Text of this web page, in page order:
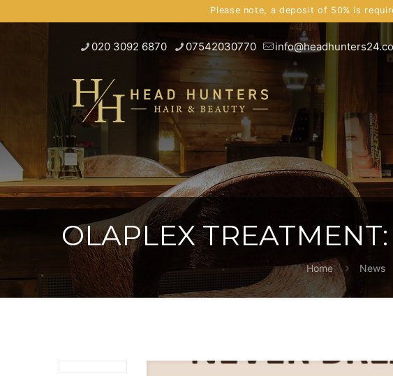
Please note, a deposit of 50% is
020 3092 6870 07542030770
OLAPLEX
Home News